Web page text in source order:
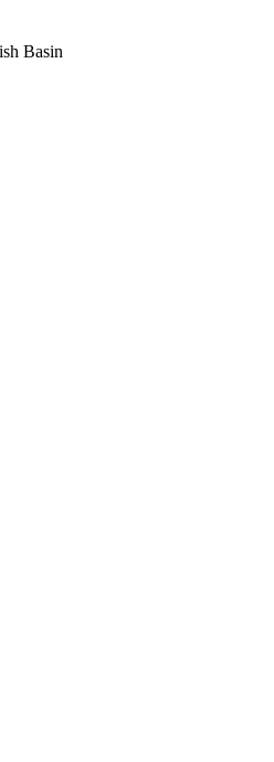
Basin